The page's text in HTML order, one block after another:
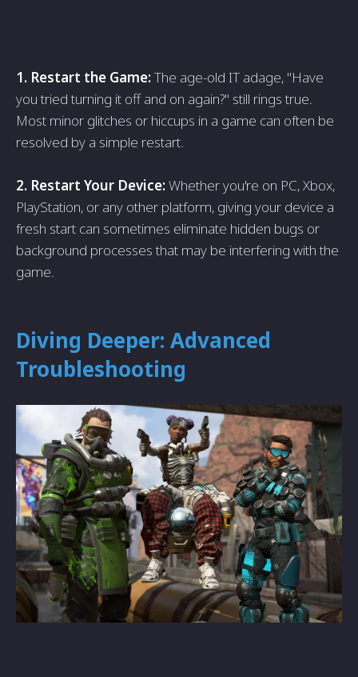
1. Restart the Game:The age-old IT adage, "Have
you tried turning it off and on again?" still rings true.
Most minor glitches or hiccups in a game can often be
resolved by a simple restart.
2. Restart Your Device:Whether you're on PC, Xbox,
PlayStation, or any other platform, giving your device a
fresh start can sometimes eliminate hidden bugs or
background processes that may be interfering with the
game.
Diving Deeper: Advanced
Troubleshooting